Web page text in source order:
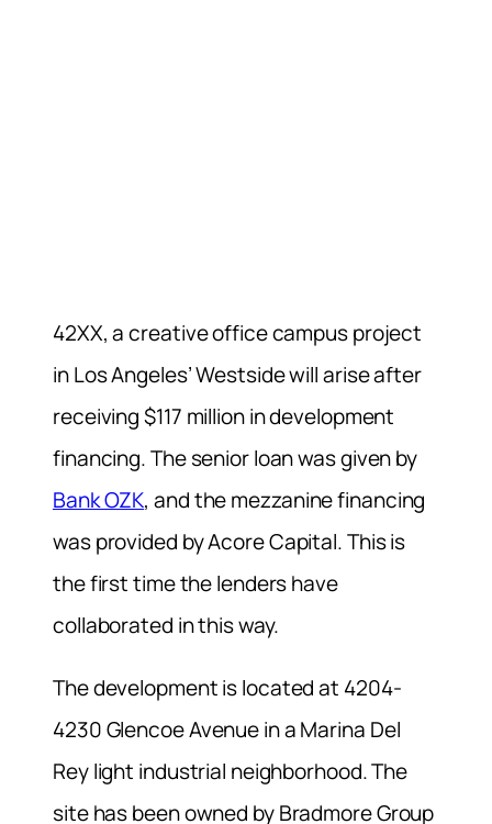
42XX, a creative office campus project
in Los Angeles’ Westside will arise after
receiving $117 million in development
financing. The senior loan was given by
Bank OZK, and the mezzanine financing
was provided by Acore Capital. This is
the first time the lenders have
collaborated in this way.
The development is located at 4204-
4230 Glencoe Avenue in a Marina Del
Rey light industrial neighborhood. The
site has been owned by Bradmore Group